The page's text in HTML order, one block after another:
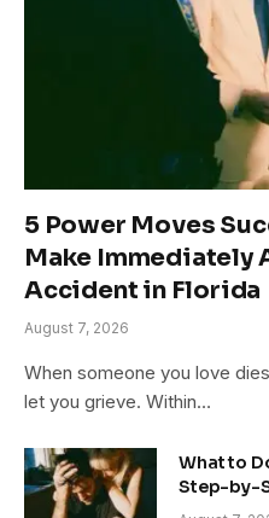
5 Power Moves
Make Immediately
Accident in Florida
August 7, 2026
When someone you love
let you grieve. Within…
What to
Step-by-